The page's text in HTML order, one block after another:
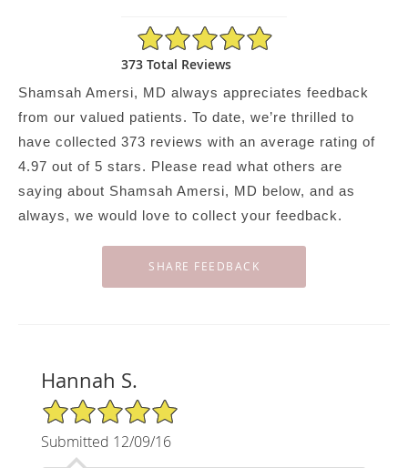
4.97/5 Star Rating
373 Total Reviews
Shamsah Amersi, MD always appreciates feedback
from our valued patients. To date, we’re thrilled to
have collected 373 reviews with an average rating of
4.97 out of 5 stars. Please read what others are
saying about Shamsah Amersi, MD below, and as
always, we would love to collect your feedback.
Hannah S.
5/5 Star Rating
Submitted 12/09/16